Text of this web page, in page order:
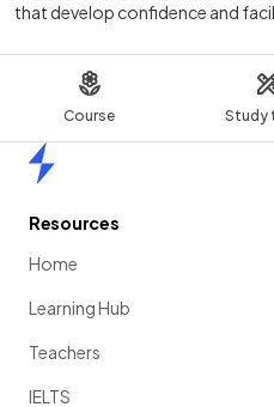
Course Study
that develop confidence and
Resources
Home
Learning Hub
Teachers
IELTS